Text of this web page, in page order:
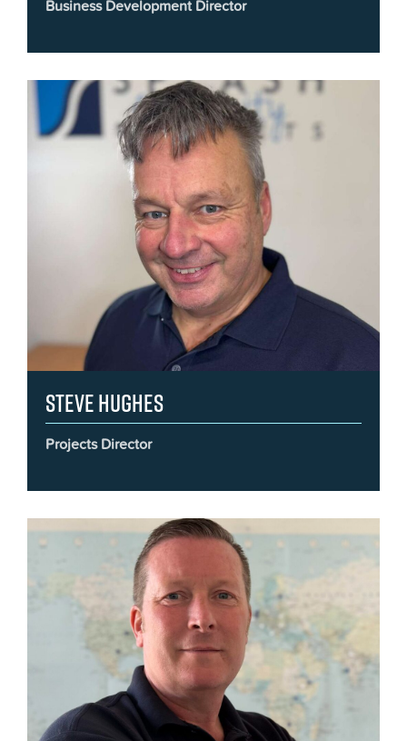
Business Development Director
Steve Hughes
Projects Director